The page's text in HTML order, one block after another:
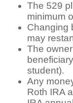
The 529
minimum
Changing
may
The
student).
Any
Roth IRA